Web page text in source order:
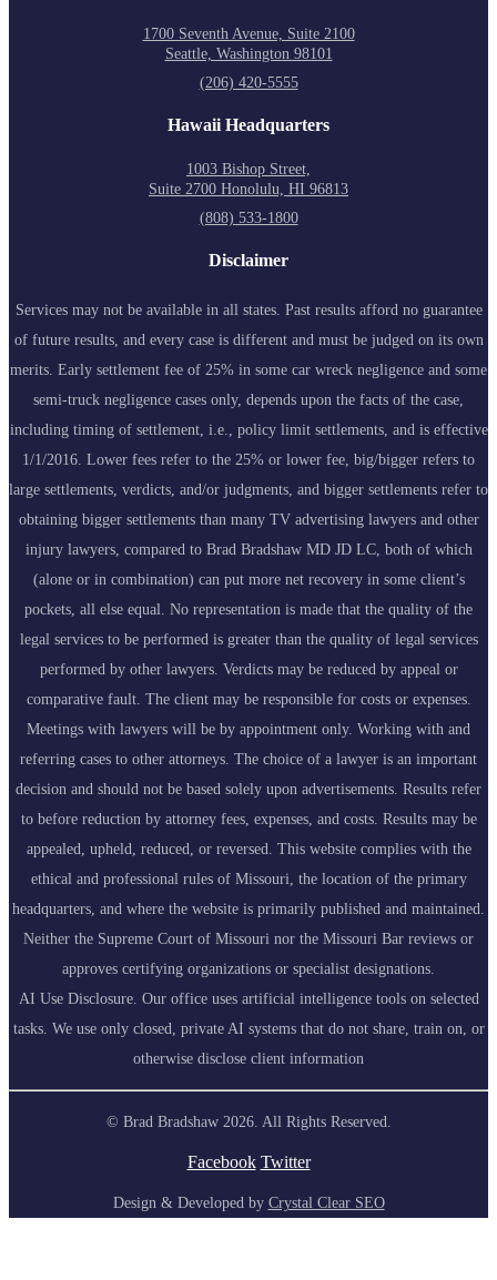
1700 Seventh Avenue, Suite 2100
Seattle, Washington 98101
(206) 420-5555
Hawaii Headquarters
1003 Bishop Street,
Suite 2700 Honolulu, HI 96813
(808) 533-1800
Disclaimer
Services may not be available in all states. Past results afford no guarantee
of future results, and every case is different and must be judged on its own
merits. Early settlement fee of 25% in some car wreck negligence and some
semi-truck negligence cases only, depends upon the facts of the case,
including timing of settlement, i.e., policy limit settlements, and is effective
1/1/2016. Lower fees refer to the 25% or lower fee, big/bigger refers to
large settlements, verdicts, and/or judgments, and bigger settlements refer to
obtaining bigger settlements than many TV advertising lawyers and other
injury lawyers, compared to Brad Bradshaw MD JD LC, both of which
(alone or in combination) can put more net recovery in some client’s
pockets, all else equal. No representation is made that the quality of the
legal services to be performed is greater than the quality of legal services
performed by other lawyers. Verdicts may be reduced by appeal or
comparative fault. The client may be responsible for costs or expenses.
Meetings with lawyers will be by appointment only. Working with and
referring cases to other attorneys. The choice of a lawyer is an important
decision and should not be based solely upon advertisements. Results refer
to before reduction by attorney fees, expenses, and costs. Results may be
appealed, upheld, reduced, or reversed. This website complies with the
ethical and professional rules of Missouri, the location of the primary
headquarters, and where the website is primarily published and maintained.
Neither the Supreme Court of Missouri nor the Missouri Bar reviews or
approves certifying organizations or specialist designations.
AI Use Disclosure. Our office uses artificial intelligence tools on selected
tasks. We use only closed, private AI systems that do not share, train on, or
otherwise disclose client information
© Brad Bradshaw 2026. All Rights Reserved.
Facebook Twitter
Design & Developed by Crystal Clear SEO